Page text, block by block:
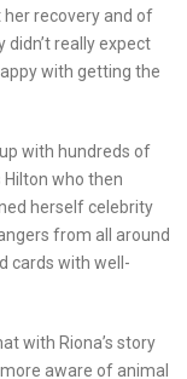
recovery and of
really expect
with getting the
with hundreds of
who then
herself celebrity
from all around
cards with well-
with Riona’s story
aware of animal